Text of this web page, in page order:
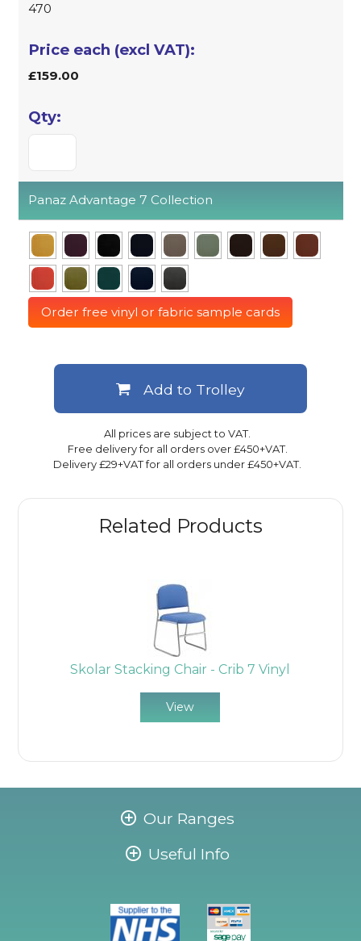
Related Products
Skolar Stacking Chair - Crib 7 Vinyl
View
470
£159.00
Panaz Advantage 7 Collection
Order free vinyl or fabric sample cards
All prices are subject to VAT.
Free delivery for all orders over £450+VAT.
Delivery £29+VAT for all orders under £450+VAT.
Add to Trolley
Our Ranges
Useful Info